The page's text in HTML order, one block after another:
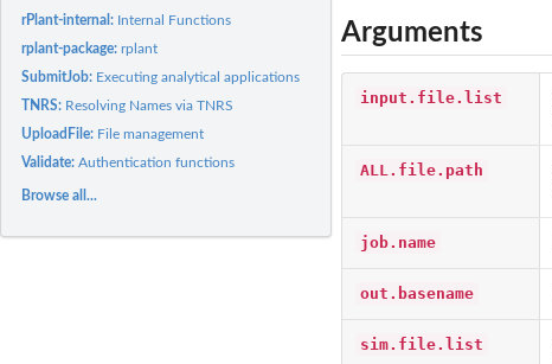
rPlant-internal: Internal Functions
rplant-package:rplant
SubmitJob: Executing analytical applications
TNRS: Resolving Names via TNRS
UploadFile: File management
Validate:Authentication functions
Browse all...
Arguments
input.file.list
ALL.file.path
job.name
out.basename
sim.file.list